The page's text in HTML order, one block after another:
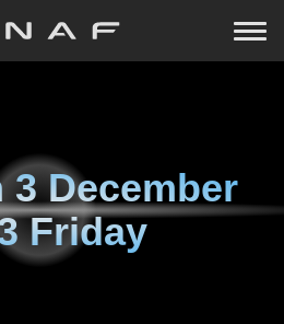
3 December
Friday